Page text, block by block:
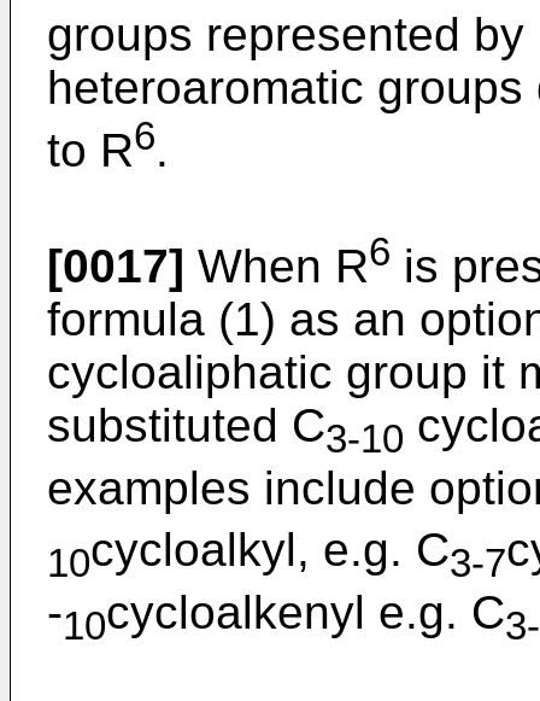
groups represented by
heteroaromatic
to R6.
[0017] When R6 is
formula (1) as an
cycloaliphatic group it
substituted C3-10
examples include
10cycloalkyl, e.g. C3-7
-10cycloalkenyl e.g. C